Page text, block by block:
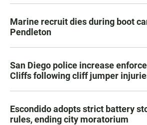
Marine recruit dies during boot
Pendleton
San Diego police increase
Cliffs following cliff jumper
Escondido adopts strict battery
rules, ending city moratorium